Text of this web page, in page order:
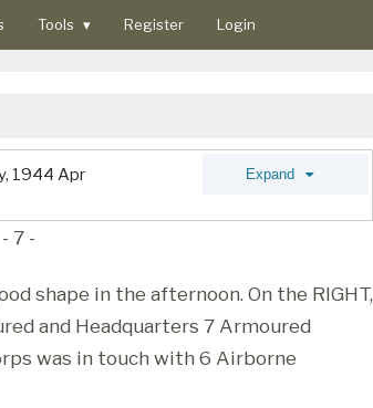
Tools ▾ Register Login
1944 Apr Expand
- 7 -
shape in the afternoon. On the RIGHT,
and Headquarters 7 Armoured
was in touch with 6 Airborne